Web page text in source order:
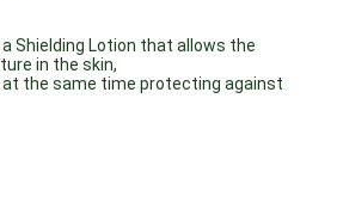
Shielding Lotion that allows the
in the skin,
the same time protecting against